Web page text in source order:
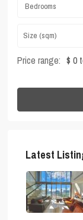
Bedrooms
Price range: $ 0
Latest